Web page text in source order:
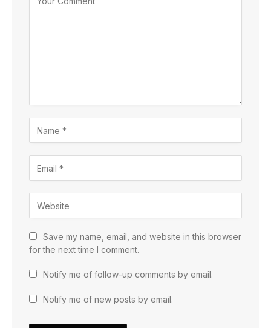
Save my name, email, and website in this browser
for the next time I comment.
Notify me of follow-up comments by email.
Notify me of new posts by email.